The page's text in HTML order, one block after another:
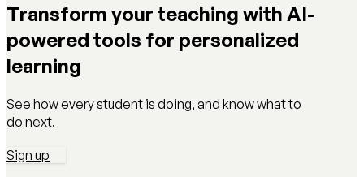
Transform your teaching with AI-
powered tools for personalized
learning
See how every student is doing, and know what to
do next.
Sign up